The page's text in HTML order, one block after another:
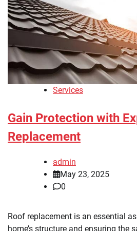
Services
Gain Protection with
Replacement
admin
May 23, 2025
0
Roof replacement is an essential
home’s structure and ensuring the